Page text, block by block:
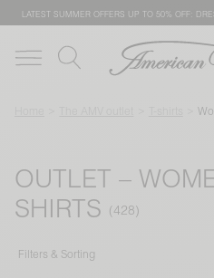
LATEST SUMMER OFFERS UP TO 50% OFF:
OUTLET –
SHIRTS
Filters & Sorting